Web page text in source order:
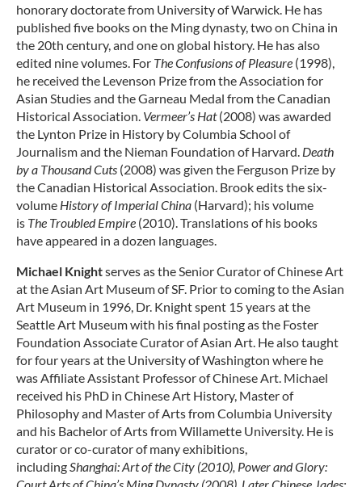
honorary doctorate from University of Warwick. He has
published five books on the Ming dynasty, two on China in
the 20th century, and one on global history. He has also
edited nine volumes. For The Confusions of Pleasure (1998),
he received the Levenson Prize from the Association for
Asian Studies and the Garneau Medal from the Canadian
Historical Association. Vermeer’s Hat(2008) was awarded
the Lynton Prize in History by Columbia School of
Journalism and the Nieman Foundation of Harvard. Death
by a Thousand Cuts (2008) was given the Ferguson Prize by
the Canadian Historical Association. Brook edits the six-
volume History of Imperial China (Harvard); his volume
is The Troubled Empire (2010). Translations of his books
have appeared in a dozen languages.
Michael Knightserves as the Senior Curator of Chinese Art
at the Asian Art Museum of SF. Prior to coming to the Asian
Art Museum in 1996, Dr. Knight spent 15 years at the
Seattle Art Museum with his final posting as the Foster
Foundation Associate Curator of Asian Art. He also taught
for four years at the University of Washington where he
was Affiliate Assistant Professor of Chinese Art. Michael
received his PhD in Chinese Art History, Master of
Philosophy and Master of Arts from Columbia University
and his Bachelor of Arts from Willamette University. He is
curator or co-curator of many exhibitions,
includingShanghai: Art of the City (2010), Power and Glory: